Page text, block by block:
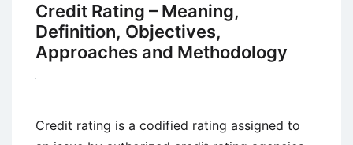
Credit Rating – Meaning,
Definition, Objectives,
Approaches and Methodology
Credit rating is a codified rating assigned to